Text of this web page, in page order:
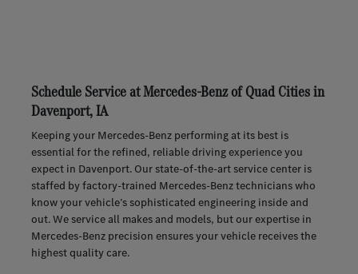
Schedule Service at Mercedes-Benz of Quad Cities in
Davenport, IA
Keeping your Mercedes-Benz performing at its best is
essential for the refined, reliable driving experience you
expect in Davenport. Our state-of-the-art service center is
staffed by factory-trained Mercedes-Benz technicians who
know your vehicle’s sophisticated engineering inside and
out. We service all makes and models, but our expertise in
Mercedes-Benz precision ensures your vehicle receives the
highest quality care.